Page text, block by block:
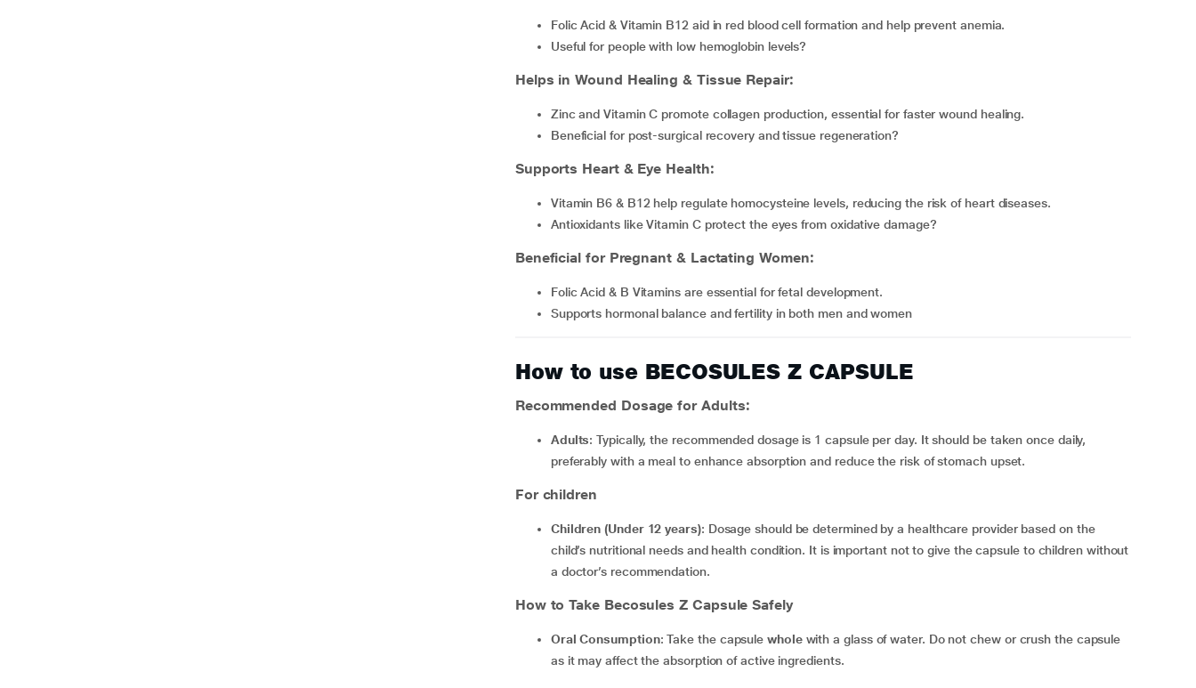
Folic Acid & Vitamin B12 aid in red blood cell formation and help prevent anemia.
Useful for people with low hemoglobin levels?
Helps in Wound Healing & Tissue Repair:
Zinc and Vitamin C promote collagen production, essential for faster wound healing.
Beneficial for post-surgical recovery and tissue regeneration?
Supports Heart & Eye Health:
Vitamin B6 & B12 help regulate homocysteine levels, reducing the risk of heart diseases.
Antioxidants like Vitamin C protect the eyes from oxidative damage?
Beneficial for Pregnant & Lactating Women:
Folic Acid & B Vitamins are essential for fetal development.
Supports hormonal balance and fertility in both men and women
How to use BECOSULES Z CAPSULE
Recommended Dosage for Adults:
Adults: Typically, the recommended dosage is 1 capsule per day. It should be taken once daily,
preferably with a meal to enhance absorption and reduce the risk of stomach upset.
For children
Children (Under 12 years): Dosage should be determined by a healthcare provider based on the
child’s nutritional needs and health condition. It is important not to give the capsule to children without
a doctor’s recommendation.
How to Take Becosules Z Capsule Safely
Oral Consumption: Take the capsulewholewith a glass of water. Do not chew or crush the capsule
as it may affect the absorption of active ingredients.